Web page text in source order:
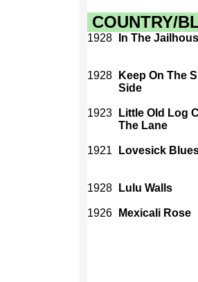
COUNTRY/
1928 In The
1928
Keep On The
Side
1923
Little Old Log
The Lane
1921 Lovesick
1928 Lulu Walls
1926 Mexicali Rose